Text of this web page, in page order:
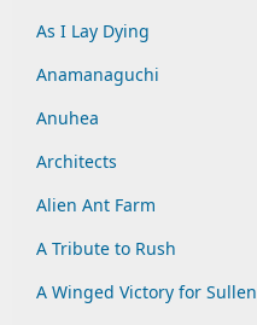
As I Lay Dying
Anamanaguchi
Anuhea
Architects
Alien Ant Farm
A Tribute to Rush
A Winged Victory for Sullen